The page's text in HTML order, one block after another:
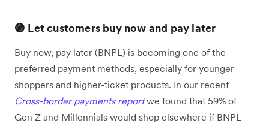
🟣 Let customers buy now and pay later
Buy now, pay later (BNPL) is becoming one of the
preferred payment methods, especially for younger
shoppers and higher-ticket products. In our recent
Cross-border payments reportwe found that 59% of
Gen Z and Millennials would shop elsewhere if BNPL